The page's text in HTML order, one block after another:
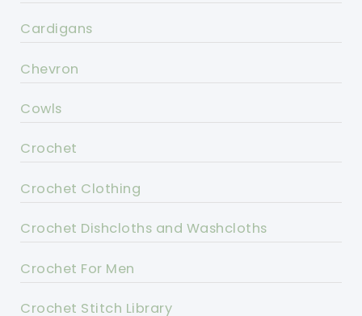
Cardigans
Chevron
Cowls
Crochet
Crochet Clothing
Crochet Dishcloths and Washcloths
Crochet For Men
Crochet Stitch Library